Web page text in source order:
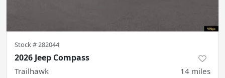
Stock #282044
2026 Jeep Compass
Trailhawk 14 miles